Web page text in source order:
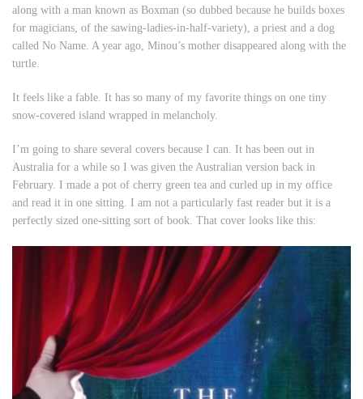
along with a man known as Boxman (so dubbed because he builds boxes
for magicians, of the sawing-ladies-in-half-variety), a priest and a dog
called No Name. A year ago, Minou’s mother disappeared along with the
turtle.
It feels like a fable. It has so many of my favorite things on one tiny
snow-covered island wrapped in melancholy.
I’m going to share several covers because I can. It has been out in
Australia for a while so I was given the Australian version back in
February. I made a pot of cherry green tea and curled up in my office
and read it in one sitting. I am not a particularly fast reader but it is a
perfectly sized one-sitting sort of book. That cover looks like this: